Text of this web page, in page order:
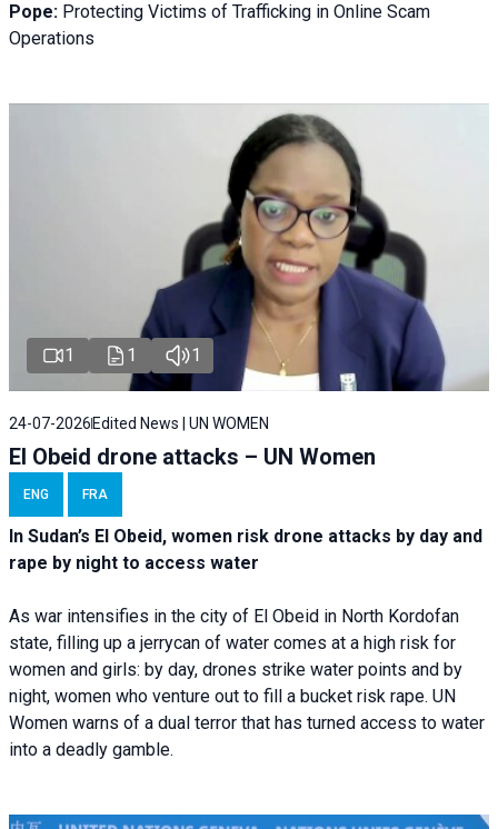
Pope: Protecting Victims of Trafficking in Online Scam
Operations
1 1 1
24-07-2026 Edited News | UN WOMEN
El Obeid drone attacks – UN Women
ENG FRA
In Sudan’s El Obeid, women risk drone attacks by day and
rape by night to access water
As war intensifies in the city of El Obeid in North Kordofan
state, filling up a jerrycan of water comes at a high risk for
women and girls: by day, drones strike water points and by
night, women who venture out to fill a bucket risk rape. UN
Women warns of a dual terror that has turned access to water
into a deadly gamble.